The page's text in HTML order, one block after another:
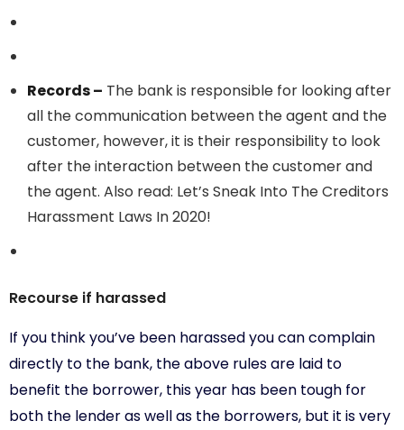
Records – The bank is responsible for looking after
all the communication between the agent and the
customer, however, it is their responsibility to look
after the interaction between the customer and
the agent. Also read: Let’s Sneak Into The Creditors
Harassment Laws In 2020!
Recourse if harassed
If you think you’ve been harassed you can complain
directly to the bank, the above rules are laid to
benefit the borrower, this year has been tough for
both the lender as well as the borrowers, but it is very